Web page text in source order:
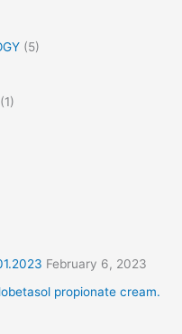
(5)
(1)
February 6, 2023
propionate cream.